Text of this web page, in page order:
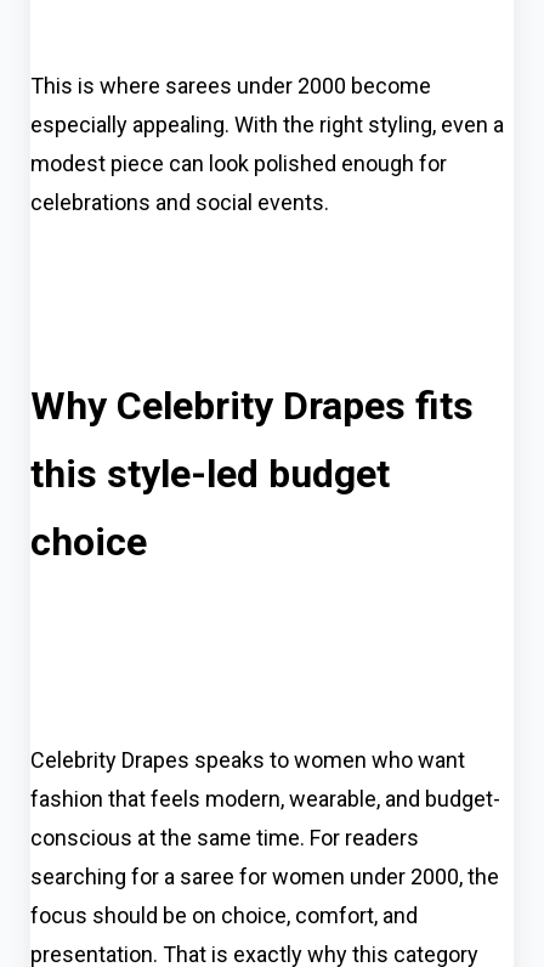
This is where sarees under 2000 become
especially appealing. With the right styling, even a
modest piece can look polished enough for
celebrations and social events.
Why Celebrity Drapes fits
this style-led budget
choice
Celebrity Drapes speaks to women who want
fashion that feels modern, wearable, and budget-
conscious at the same time. For readers
searching for a saree for women under 2000, the
focus should be on choice, comfort, and
presentation. That is exactly why this category